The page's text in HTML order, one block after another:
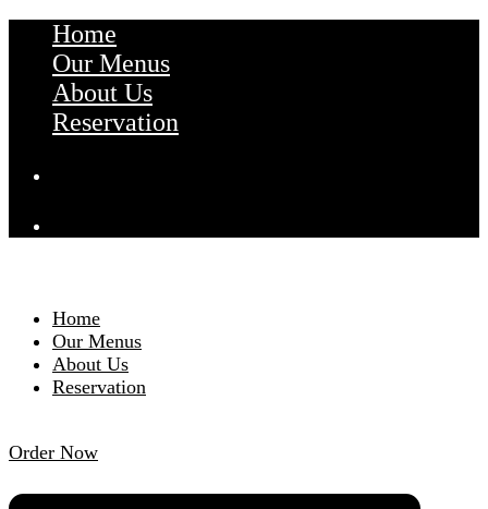
Home
Our Menus
About Us
Reservation
Home
Our Menus
About Us
Reservation
Order Now